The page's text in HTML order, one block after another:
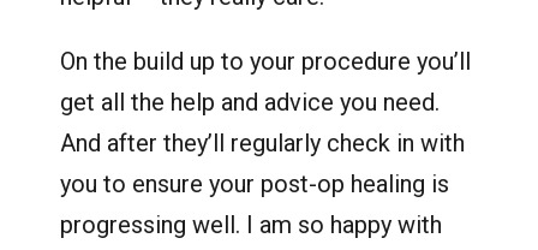
On the build up to your procedure you’ll
get all the help and advice you need.
And after they’ll regularly check in with
you to ensure your post-op healing is
progressing well. I am so happy with